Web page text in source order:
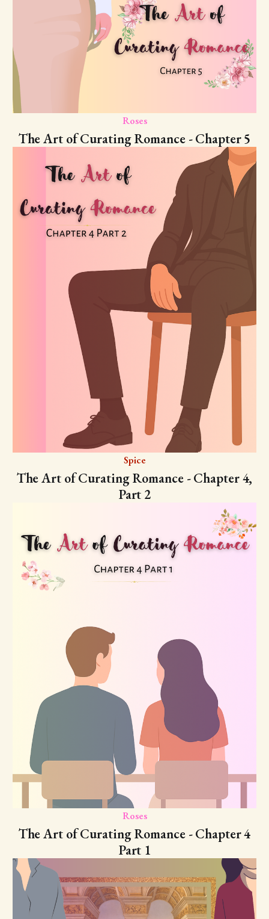
Roses
The Art of Curating Romance - Chapter 5
Spice
The Art of Curating Romance - Chapter 4,
Part 2
Roses
The Art of Curating Romance - Chapter 4
Part 1